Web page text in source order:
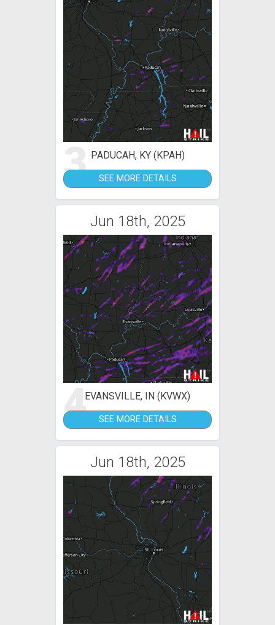
3 PADUCAH, KY (KPAH)
SEE MORE DETAILS
Jun 18th, 2025
4EVANSVILLE, IN (KVWX)
SEE MORE DETAILS
Jun 18th, 2025